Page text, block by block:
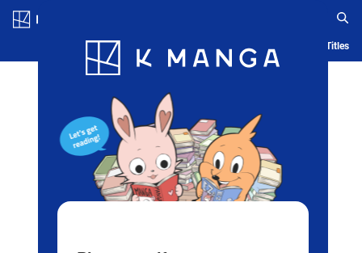
Blog App Ranking History Serialized Titles